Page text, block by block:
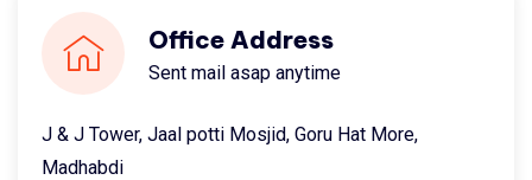
Office Address
Sent mail asap anytime
J & J Tower, Jaal potti Mosjid, Goru Hat More,
Madhabdi